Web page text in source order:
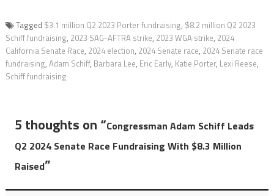
Tagged $3.1 million Q2 2023 Porter fundraising, $8.2 million Q2 2023
Schiff fundraising, 2023 SAG-AFTRA strike, 2023 WGA strike, 2024
California Senate Race, 2024 election, 2024 Senate race, 2024 Senate race
fundraising, Adam Schiff, Barbara Lee, Eric Early, Katie Porter, Lexi Reese,
Schiff fundraising
5 thoughts on “Congressman Adam Schiff Leads
Q2 2024 Senate Race Fundraising With $8.3 Million
Raised”